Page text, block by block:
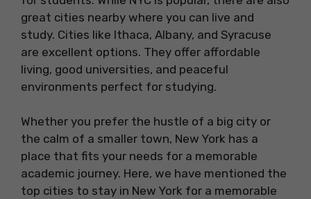
great cities nearby where you can live and
study. Cities like Ithaca, Albany, and Syracuse
are excellent options. They offer affordable
living, good universities, and peaceful
environments perfect for studying.
Whether you prefer the hustle of a big city or
the calm of a smaller town, New York has a
place that fits your needs for a memorable
academic journey. Here, we have mentioned the
top cities to stay in New York for a memorable